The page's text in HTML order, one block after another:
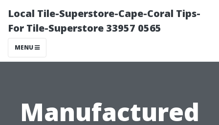
Local Tile-Superstore-Cape-Coral Tips-
For Tile-Superstore 33957 0565
MENU
Manufactured